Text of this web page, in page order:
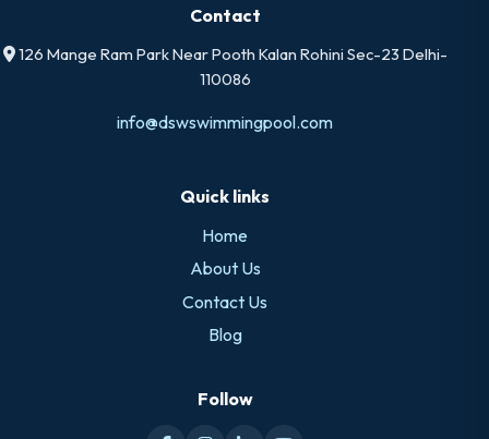
Contact
126 Mange Ram Park Near Pooth Kalan Rohini Sec-23 Delhi-
110086
info@dswswimmingpool.com
Quick links
Home
About Us
Contact Us
Blog
Follow